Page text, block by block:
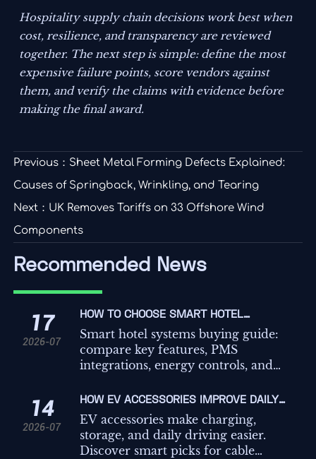
Hospitality supply chain decisions work best when
cost, resilience, and transparency are reviewed
together. The next step is simple: define the most
expensive failure points, score vendors against
them, and verify the claims with evidence before
making the final award.
Previous： Sheet Metal Forming Defects Explained:
Causes of Springback, Wrinkling, and Tearing
Next： UK Removes Tariffs on 33 Offshore Wind
Components
Recommended News
17
2026-07
HOW TO CHOOSE SMART HOTEL
SYSTEMS: KEY FEATURES,
INTEGRATIONS, AND COST FACTORS
Smart hotel systems buying guide:
compare key features, PMS
integrations, energy controls, and
platform that improves guest
experience and operations.
14
2026-07
HOW EV ACCESSORIES IMPROVE DAILY
CHARGING, STORAGE, AND IN-CAR
CONVENIENCE
EV accessories make charging,
storage, and daily driving easier.
Discover smart picks for cable